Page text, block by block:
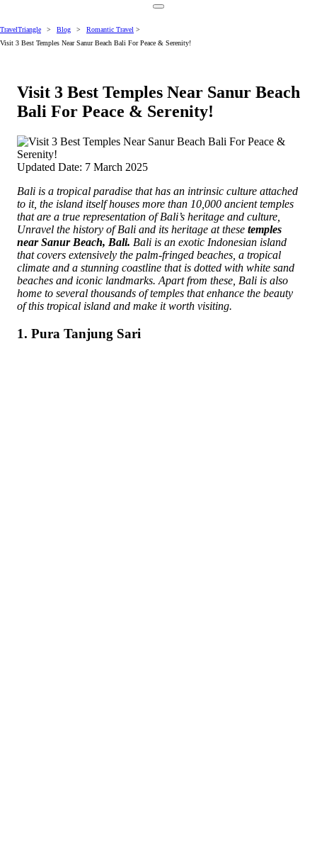
TravelTriangle > Blog > Romantic Travel >
Visit 3 Best Temples Near Sanur Beach Bali For Peace & Serenity!
Visit 3 Best Temples Near Sanur Beach
Bali For Peace & Serenity!
Updated Date: 7 March 2025
Bali is a tropical paradise that has an intrinsic culture attached
to it, the island itself houses more than 10,000 ancient temples
that are a true representation of Bali’s heritage and culture,
Unravel the history of Bali and its heritage at these temples
near Sanur Beach, Bali. Bali is an exotic Indonesian island
that covers extensively the palm-fringed beaches, a tropical
climate and a stunning coastline that is dotted with white sand
beaches and iconic landmarks. Apart from these, Bali is also
home to several thousands of temples that enhance the beauty
of this tropical island and make it worth visiting.
1. Pura Tanjung Sari